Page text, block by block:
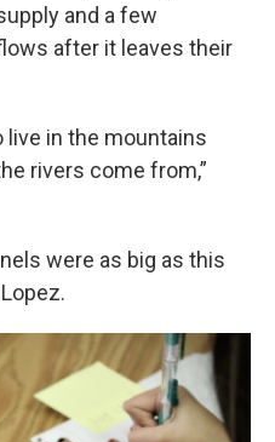
and a few
after it leaves their
live in the mountains
rivers come from,”
were as big as this